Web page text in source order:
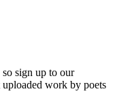
sign up to our
work by poets